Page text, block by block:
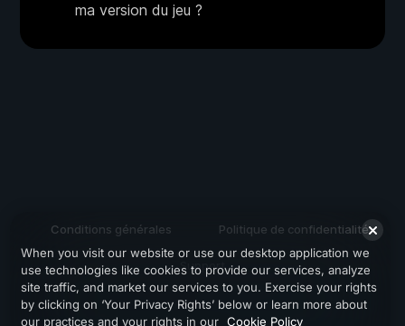
ma version du jeu ?
Conditions générales Politique de confidentialité
Support
When you visit our website or use our desktop application we
use technologies like cookies to provide our services, analyze
site traffic, and market our services to you. Exercise your rights
by clicking on ‘Your Privacy Rights’ below or learn more about
our practices and your rights in our Cookie Policy